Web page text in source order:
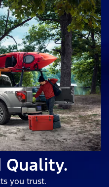
Quality.
you trust.